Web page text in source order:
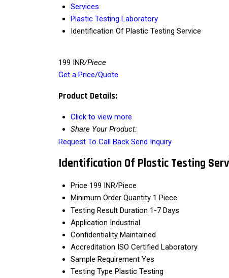
Services
Plastic Testing Laboratory
Identification Of Plastic Testing Service
199 INR/Piece
Get a Price/Quote
Product Details:
Click to view more
Share Your Product:
Request To Call Back Send Inquiry
Identification Of Plastic Testing
Price 199 INR/Piece
Minimum Order Quantity 1 Piece
Testing Result Duration 1-7 Days
Application Industrial
Confidentiality Maintained
Accreditation ISO Certified Laboratory
Sample Requirement Yes
Testing Type Plastic Testing